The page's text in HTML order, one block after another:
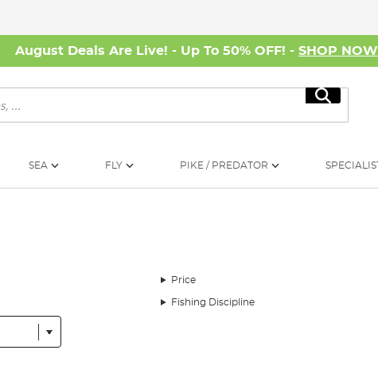
August Deals Are Live! - Up To 50% OFF! - SHOP NOW
Search
SEA FLY PIKE / PREDATOR
Price
Fishing Discipline